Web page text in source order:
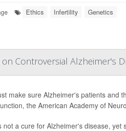
Ethics Infertility Genetics
Controversial Alzheimer's
make sure Alzheimer's patients and
the American Academy of
not a cure for Alzheimer's disease,